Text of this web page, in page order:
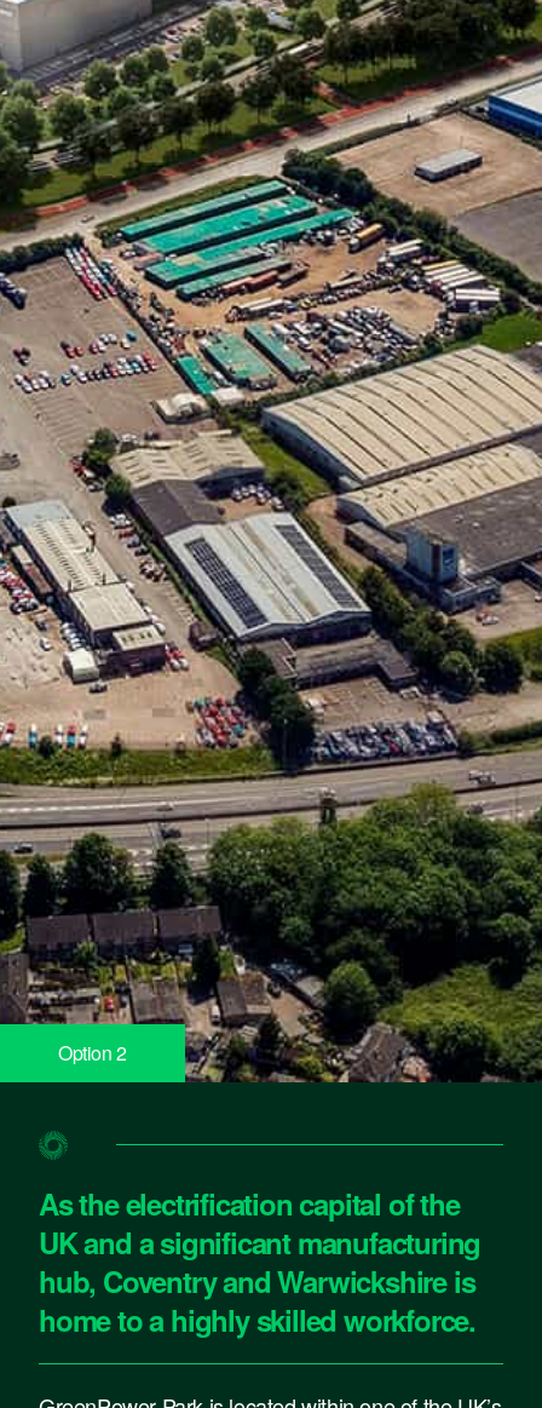
Option 2
Option 2
As the electrification capital of the
UK and a significant manufacturing
hub, Coventry and Warwickshire is
home to a highly skilled workforce.